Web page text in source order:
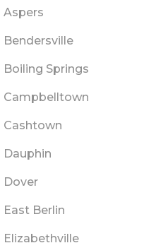
Aspers
Bendersville
Boiling Springs
Campbelltown
Cashtown
Dauphin
Dover
East Berlin
Elizabethville